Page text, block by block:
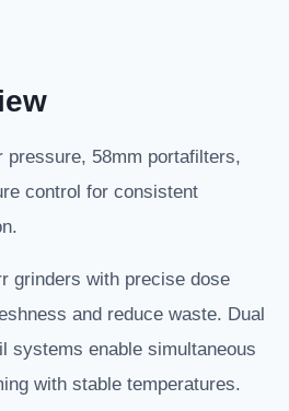
pressure, 58mm portafilters,
control for consistent
grinders with precise dose
and reduce waste. Dual
systems enable simultaneous
with stable temperatures.